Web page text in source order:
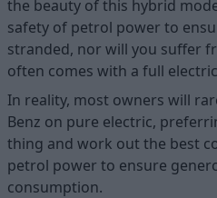
the beauty of this hybrid
safety of petrol power to
stranded, nor will you suffer
often comes with a full
In reality, most owners will
Benz on pure electric,
thing and work out the best
petrol power to ensure
consumption.